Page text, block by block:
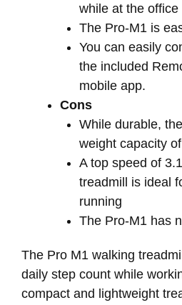
while at the office
The Pro-M1 is
You can easily
the included
mobile app.
Cons
While durable,
weight capacity
A top speed of
treadmill is ideal
running
The Pro-M1 has
The Pro M1 walking
daily step count while
compact and lightweight